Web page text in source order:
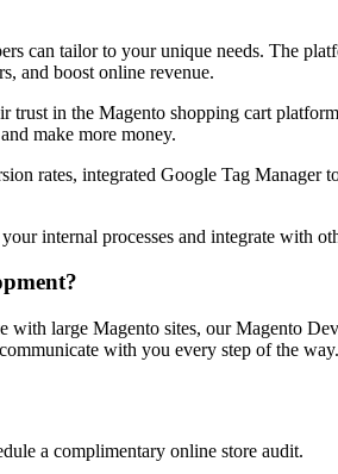
can tailor to your unique needs. The
and boost online revenue.
in the Magento shopping cart
make more money.
rates, integrated Google Tag
internal processes and integrate with
large Magento sites, our Magento
with you every step of the
a complimentary online store audit.